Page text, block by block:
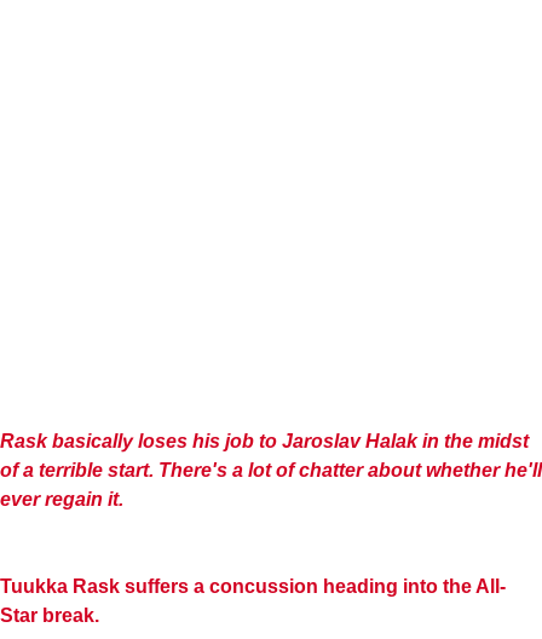
Rask basically loses his job to Jaroslav Halakin the midst
of a terrible start. There's a lot of chatter about whether he'll
ever regain it.
Tuukka Rask suffers a concussion heading into the All-
Star break.